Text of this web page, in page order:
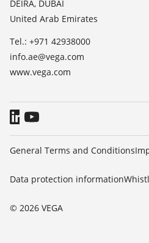
Press
Blog
DEIRA, DUBAI
United Arab Emirates
Tel.: +971 42938000
info.ae@vega.com
www.vega.com
© 2026 VEGA
General Terms and Conditions
Data protection information